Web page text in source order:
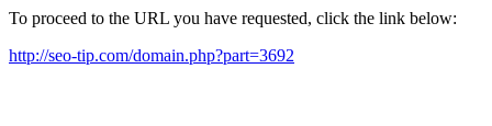
To proceed to the URL you have requested, click the link below:
http://seo-tip.com/domain.php?part=3692